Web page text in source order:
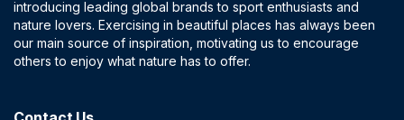
introducing leading global brands to sport enthusiasts and
nature lovers. Exercising in beautiful places has always been
our main source of inspiration, motivating us to encourage
others to enjoy what nature has to offer.